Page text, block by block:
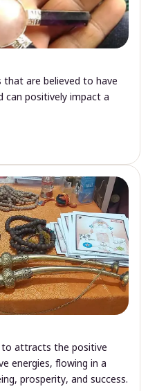
that are believed to have
can positively impact a
attracts the positive
energies, flowing in a
prosperity, and success.